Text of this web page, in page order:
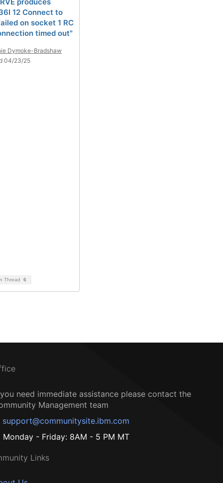
12 Connect to
on socket 1 RC
timed out"
Dymoke-Bradshaw
04/23/25
Thread 6
need immediate assistance please contact the
Management team
support@communitysite.ibm.com
Monday - Friday: 8AM - 5 PM MT
Links